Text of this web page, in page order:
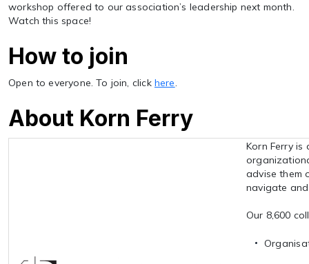
workshop offered to our association’s leadership next month.
Watch this space!
How to join
Open to everyone. To join, click here.
About Korn Ferry
Korn Ferry
advise them
navigate
Our 8,600